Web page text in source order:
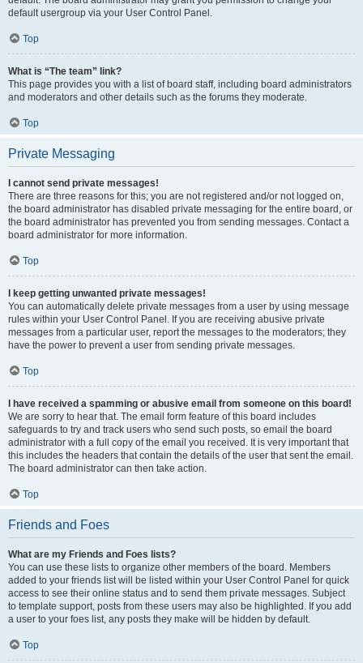
default usergroup via your User Control Panel.
Top
What is “The team” link?
This page provides you with a list of board staff, including board administrators
and moderators and other details such as the forums they moderate.
Top
Private Messaging
I cannot send private messages!
There are three reasons for this; you are not registered and/or not logged on,
the board administrator has disabled private messaging for the entire board, or
the board administrator has prevented you from sending messages. Contact a
board administrator for more information.
Top
I keep getting unwanted private messages!
You can automatically delete private messages from a user by using message
rules within your User Control Panel. If you are receiving abusive private
messages from a particular user, report the messages to the moderators; they
have the power to prevent a user from sending private messages.
Top
I have received a spamming or abusive email from someone on this board!
We are sorry to hear that. The email form feature of this board includes
safeguards to try and track users who send such posts, so email the board
administrator with a full copy of the email you received. It is very important that
this includes the headers that contain the details of the user that sent the email.
The board administrator can then take action.
Top
Friends and Foes
What are my Friends and Foes lists?
You can use these lists to organize other members of the board. Members
added to your friends list will be listed within your User Control Panel for quick
access to see their online status and to send them private messages. Subject
to template support, posts from these users may also be highlighted. If you add
a user to your foes list, any posts they make will be hidden by default.
Top